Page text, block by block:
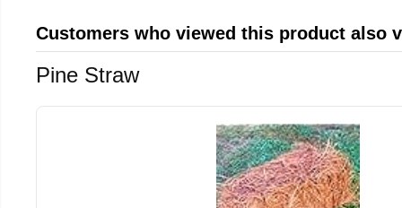
Customers who viewed this product also
Pine Straw